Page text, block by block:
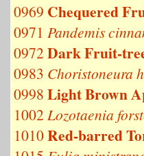
0969 Chequered
0971 Pandemis
0972 Dark Fruit-
0983 Choristoneura
0998 Light Brown
1002 Lozotaenia
1010Red-barred